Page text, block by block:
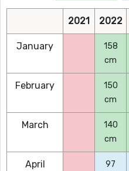
2021 2022
January
158
cm
February
150
cm
March
140
cm
April
97